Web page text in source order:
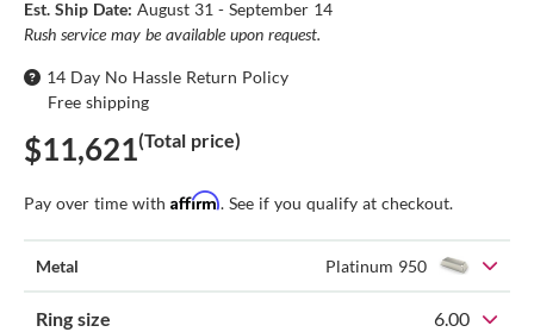
Est. Ship Date: August 31 - September 14
Rush service may be available upon request.
14 Day No Hassle Return Policy
Free shipping
$11,621(Total price)
Pay over time with Affirm. See if you qualify at checkout.
Metal Platinum 950
Ring size 6.00